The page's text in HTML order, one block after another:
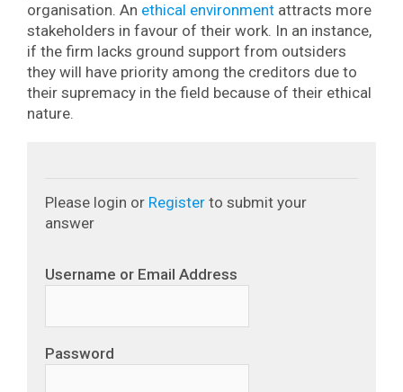
organisation. An ethical environment attracts more
stakeholders in favour of their work. In an instance,
if the firm lacks ground support from outsiders
they will have priority among the creditors due to
their supremacy in the field because of their ethical
nature.
Please login or Register to submit your
answer
Username or Email Address
Password